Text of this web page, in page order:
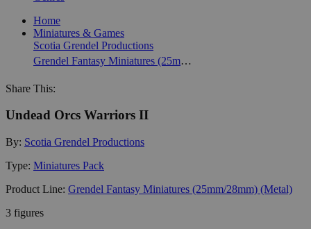
Home
Miniatures & Games
Scotia Grendel Productions
Grendel Fantasy Miniatures (25mm/28mm) (Metal)
Share This:
Undead Orcs Warriors II
By: Scotia Grendel Productions
Type: Miniatures Pack
Product Line: Grendel Fantasy Miniatures (25mm/28mm) (Metal)
3 figures